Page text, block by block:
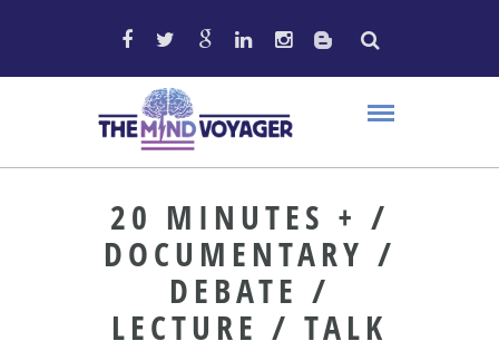
20 MINUTES + /
DOCUMENTARY /
DEBATE /
LECTURE / TALK